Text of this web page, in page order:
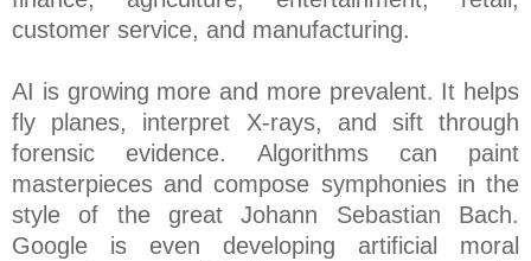
customer service, and manufacturing.
AI is growing more and more prevalent. It helps
fly planes, interpret X-rays, and sift through
forensic evidence. Algorithms can paint
masterpieces and compose symphonies in the
style of the great Johann Sebastian Bach.
Google is even developing artificial moral